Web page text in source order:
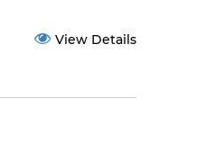
View Details